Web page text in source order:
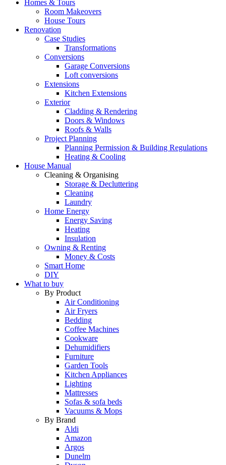
Homes & Tours
Room Makeovers
House Tours
Renovation
Case Studies
Transformations
Conversions
Garage Conversions
Loft conversions
Extensions
Kitchen Extensions
Exterior
Cladding & Rendering
Doors & Windows
Roofs & Walls
Project Planning
Planning Permission & Building Regulations
Heating & Cooling
House Manual
Cleaning & Organising
Storage & Decluttering
Cleaning
Laundry
Home Energy
Energy Saving
Heating
Insulation
Owning & Renting
Money & Costs
Smart Home
DIY
What to buy
By Product
Air Conditioning
Air Fryers
Bedding
Coffee Machines
Cookware
Dehumidifiers
Furniture
Garden Tools
Kitchen Appliances
Lighting
Mattresses
Sofas & sofa beds
Vacuums & Mops
By Brand
Aldi
Amazon
Argos
Dunelm